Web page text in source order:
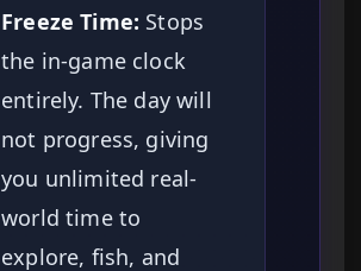
Freeze Time: Stops
the in-game clock
entirely. The day will
not progress, giving
you unlimited real-
world time to
explore, fish, and